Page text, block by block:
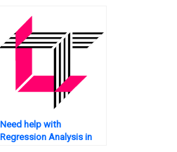
offer personalized help?
Need help with
Regression Analysis in